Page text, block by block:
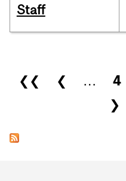
Staff
Pages
❮❮ ❮ … 4
❯